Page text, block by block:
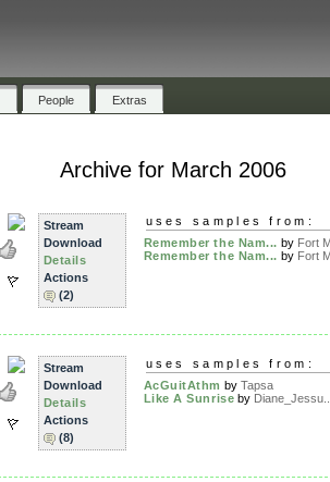
People Extras
Archive for March 2006
Stream
Download
Details
Actions
(2)
uses samples from:
Remember the Nam... by Fort
Remember the Nam... by Fort
Stream
Download
Details
Actions
(8)
uses samples from:
AcGuitAthm by Tapsa
Like A Sunrise by Diane_Jessu...